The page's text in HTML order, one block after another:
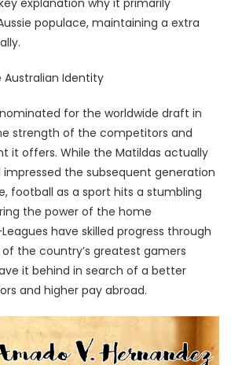
explanation why it primarily
populace, maintaining a extra
for the worldwide draft in
strength of the competitors and
it offers. While the Matildas actually
the subsequent generation
football as a sport hits a stumbling
the power of the home
have skilled progress through
the country’s greatest gamers
it behind in search of a better
and higher pay abroad.